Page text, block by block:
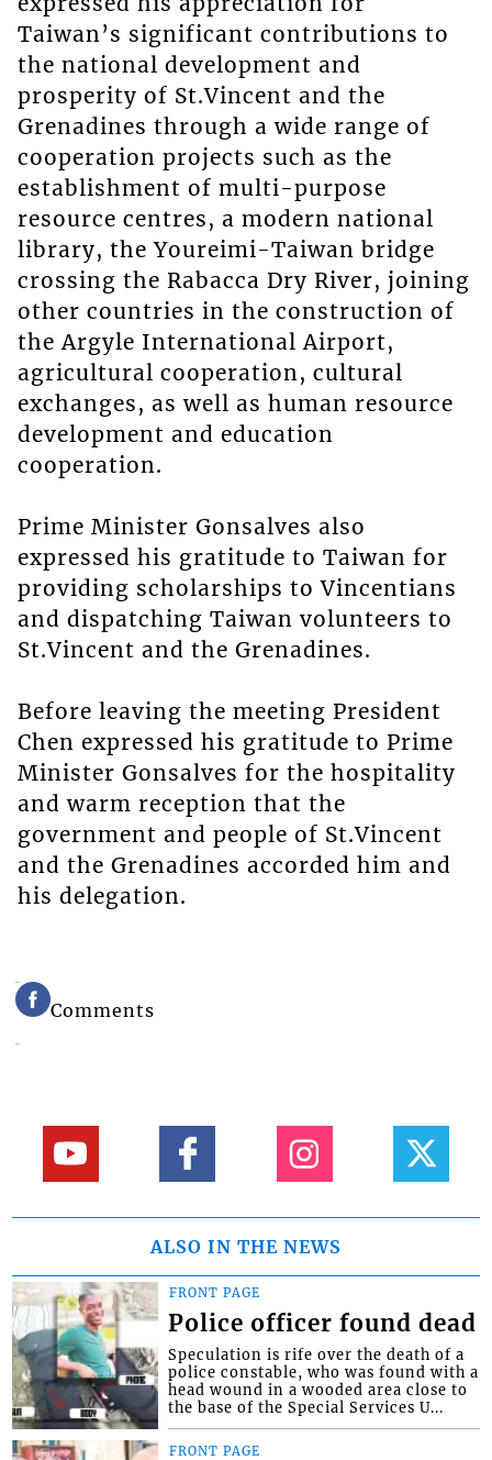
Taiwan’s significant contributions to
the national development and
prosperity of St.Vincent and the
Grenadines through a wide range of
cooperation projects such as the
establishment of multi-purpose
resource centres, a modern national
library, the Youreimi-Taiwan bridge
crossing the Rabacca Dry River, joining
other countries in the construction of
the Argyle International Airport,
agricultural cooperation, cultural
exchanges, as well as human resource
development and education
cooperation.
Prime Minister Gonsalves also
expressed his gratitude to Taiwan for
providing scholarships to Vincentians
and dispatching Taiwan volunteers to
St.Vincent and the Grenadines.
Before leaving the meeting President
Chen expressed his gratitude to Prime
Minister Gonsalves for the hospitality
and warm reception that the
government and people of St.Vincent
and the Grenadines accorded him and
his delegation.
Comments
ALSO IN THE NEWS
FRONT PAGE
Police officer found dead
Speculation is rife over the death of a
police constable, who was found with a
head wound in a wooded area close to
the base of the Special Services U...
FRONT PAGE